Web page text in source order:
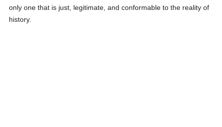
only one that is just, legitimate, and conformable to the reality of
history.